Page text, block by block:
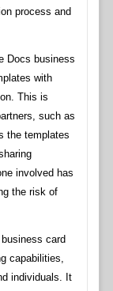
process and
Docs business
with
This is
such as
the templates
involved has
the risk of
card
capabilities,
individuals. It